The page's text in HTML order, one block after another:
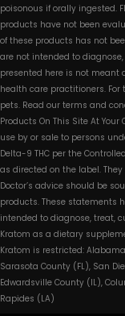
poisonous if orally ingested.
products have not been
of these products has not
are not intended to
presented here is not meant
health care practitioners. For
pets. Read our terms and
Products On This Site At
use by or sale to persons
Delta-9 THC per the
as directed on the label.
Doctor’s advice should be
products. These statements
intended to diagnose, treat,
Kratom as a dietary
Kratom is restricted:
Sarasota County (FL), San
Edwardsville County (IL),
Rapides (LA)